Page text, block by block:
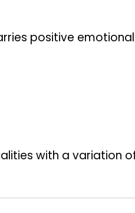
positive
with a variation